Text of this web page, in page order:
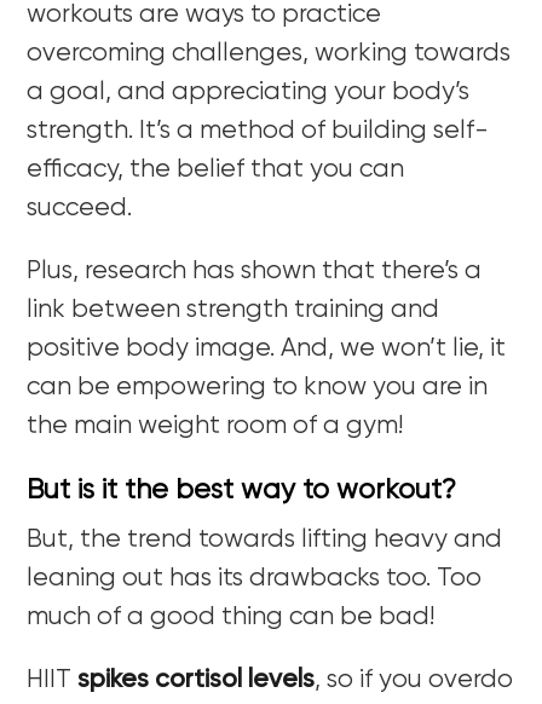
workouts are ways to practice
overcoming challenges, working towards
a goal, and appreciating your body’s
strength. It’s a method of building self-
efficacy, the belief that you can
succeed.
Plus, research has shown that there’s a
link between strength training and
positive body image. And, we won’t lie, it
can be empowering to know you are in
the main weight room of a gym!
But is it the best way to workout?
But, the trend towards lifting heavy and
leaning out has its drawbacks too. Too
much of a good thing can be bad!
HIITspikes cortisol levels, so if you overdo